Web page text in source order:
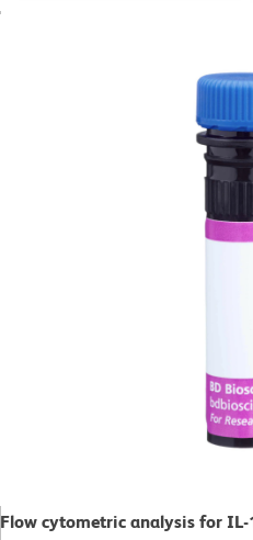
Flow cytometric analysis for